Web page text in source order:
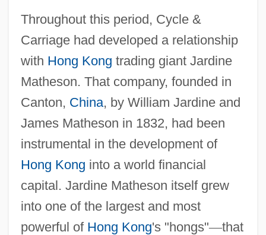
Throughout this period, Cycle &
Carriage had developed a relationship
with Hong Kong trading giant Jardine
Matheson. That company, founded in
Canton, China, by William Jardine and
James Matheson in 1832, had been
instrumental in the development of
Hong Kong into a world financial
capital. Jardine Matheson itself grew
into one of the largest and most
powerful of Hong Kong's "hongs"—that